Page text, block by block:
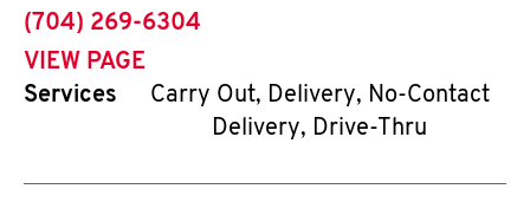
phone
(704) 269-6304
VIEW PAGE
Services
Carry Out, Delivery, No-Contact
Delivery, Drive-Thru